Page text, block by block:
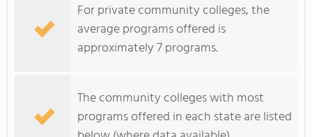
For private community colleges, the
average programs offered is
approximately 7 programs.
The community colleges with most
programs offered in each state are listed